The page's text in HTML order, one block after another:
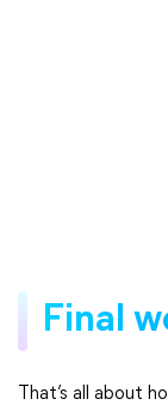
Final
That’s all about